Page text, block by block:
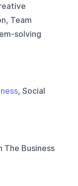
Team
solving
, Social
The Business